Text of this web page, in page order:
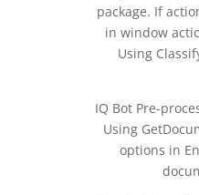
package. If
in window
Using
IQ Bot Pre-
Using
options in